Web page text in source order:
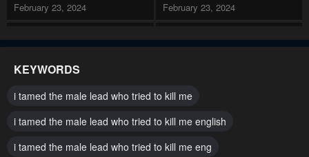
February 23, 2024 February 23, 2024
Chapter 37 Chapter 36
February 23, 2024 February 23, 2024
February 23, 2024
Chapter 32
February 23, 2024
KEYWORDS
i tamed the male lead who tried to kill me
i tamed the male lead who tried to kill me english
i tamed the male lead who tried to kill me eng